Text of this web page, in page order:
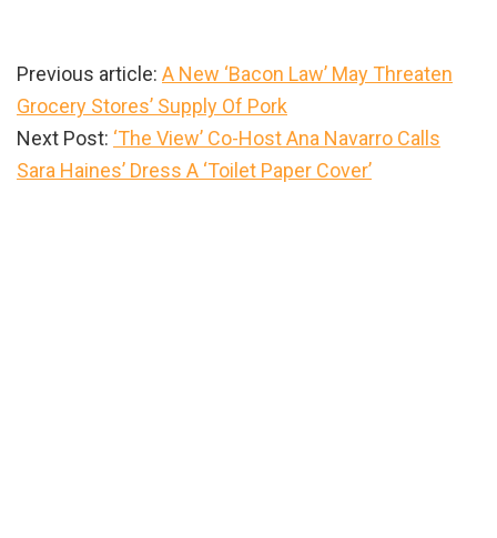
Previous article: A New ‘Bacon Law’ May Threaten
Grocery Stores’ Supply Of Pork
Next Post: ‘The View’ Co-Host Ana Navarro Calls
Sara Haines’ Dress A ‘Toilet Paper Cover’